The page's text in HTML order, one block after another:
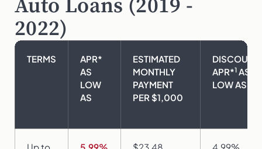
Auto Loans (2019 -
2022)
TERMS
APR*
AS
LOW
AS
ESTIMATED
MONTHLY
PAYMENT
PER $1,000
APR*1 AS
LOW AS